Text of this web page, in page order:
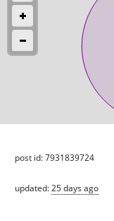
post id: 7931839724
updated:25 days ago